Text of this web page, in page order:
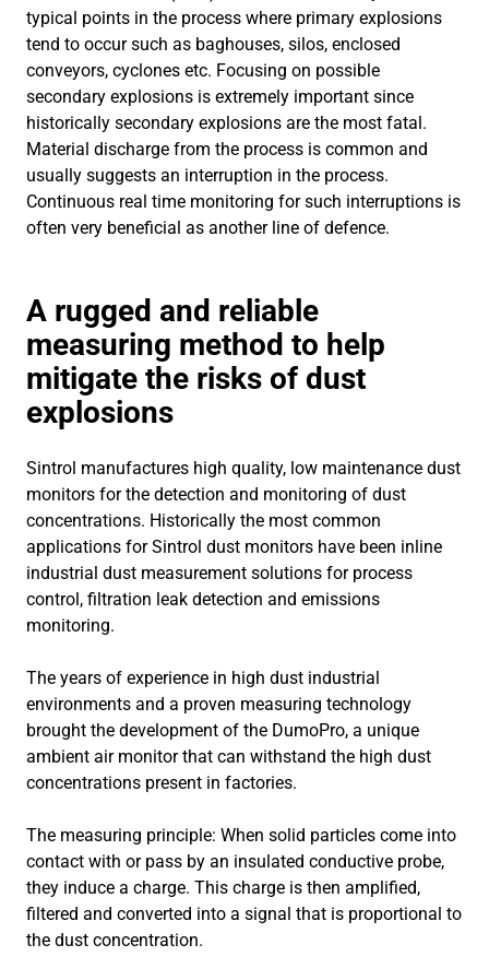
typical points in the process where primary explosions
tend to occur such as baghouses, silos, enclosed
conveyors, cyclones etc. Focusing on possible
secondary explosions is extremely important since
historically secondary explosions are the most fatal.
Material discharge from the process is common and
usually suggests an interruption in the process.
Continuous real time monitoring for such interruptions is
often very beneficial as another line of defence.
A rugged and reliable
measuring method to help
mitigate the risks of dust
explosions
Sintrol manufactures high quality, low maintenance dust
monitors for the detection and monitoring of dust
concentrations. Historically the most common
applications for Sintrol dust monitors have been inline
industrial dust measurement solutions for process
control, filtration leak detection and emissions
monitoring.
The years of experience in high dust industrial
environments and a proven measuring technology
brought the development of the DumoPro, a unique
ambient air monitor that can withstand the high dust
concentrations present in factories.
The measuring principle: When solid particles come into
contact with or pass by an insulated conductive probe,
they induce a charge. This charge is then amplified,
filtered and converted into a signal that is proportional to
the dust concentration.